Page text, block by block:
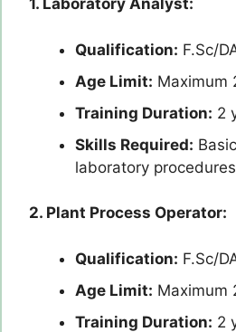
1. Laboratory Analyst:
Qualification: F.Sc/
Age Limit: Maximum
Training Duration: 2
Skills Required:
laboratory
2. Plant Process Operator:
Qualification: F.Sc/
Age Limit: Maximum
Training Duration: 2